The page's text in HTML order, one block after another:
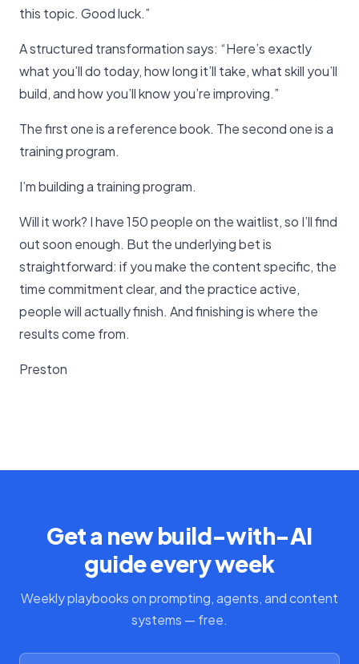
this topic. Good luck.”
A structured transformation says: “Here’s exactly
what you’ll do today, how long it’ll take, what skill you’ll
build, and how you’ll know you’re improving.”
The first one is a reference book. The second one is a
training program.
I’m building a training program.
Will it work? I have 150 people on the waitlist, so I’ll find
out soon enough. But the underlying bet is
straightforward: if you make the content specific, the
time commitment clear, and the practice active,
people will actually finish. And finishing is where the
results come from.
Preston
Get a new build-with-AI
guide every week
Weekly playbooks on prompting, agents, and content
systems — free.